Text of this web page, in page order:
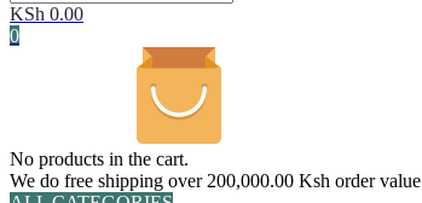
KSh 0.00
0
No products in the cart.
We do free shipping over 200,000.00 Ksh order value